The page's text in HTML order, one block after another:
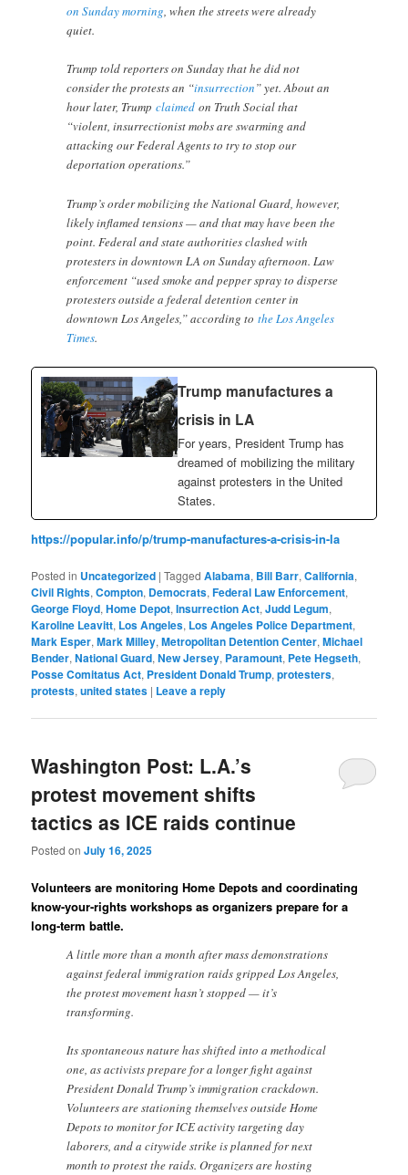
on Sunday morning, when the streets were already
quiet.
Trump told reporters on Sunday that he did not
consider the protests an “insurrection” yet. About an
hour later, Trumpclaimed on Truth Social that
“violent, insurrectionist mobs are swarming and
attacking our Federal Agents to try to stop our
deportation operations.”
Trump’s order mobilizing the National Guard, however,
likely inflamed tensions — and that may have been the
point. Federal and state authorities clashed with
protesters in downtown LA on Sunday afternoon. Law
enforcement “used smoke and pepper spray to disperse
protesters outside a federal detention center in
downtown Los Angeles,” according tothe Los Angeles
Times.
Trump manufactures a
crisis in LA
For years, President Trump has
dreamed of mobilizing the military
against protesters in the United
States.
https://popular.info/p/trump-manufactures-a-crisis-in-la
Posted in Uncategorized |Tagged Alabama, Bill Barr,California,
Civil Rights,Compton, Democrats,Federal Law Enforcement,
George Floyd,Home Depot,Insurrection Act,Judd Legum,
Karoline Leavitt, Los Angeles, Los Angeles Police Department,
Mark Esper,Mark Milley,Metropolitan Detention Center,Michael
Bender,National Guard,New Jersey, Paramount, Pete Hegseth,
Posse Comitatus Act, President Donald Trump,protesters,
protests,united states | Leave a reply
Washington Post: L.A.’s
protest movement shifts
tactics as ICE raids continue
Posted onJuly 16, 2025
Volunteers are monitoring Home Depots and coordinating
know-your-rights workshops as organizers prepare for a
long-term battle.
A little more than a month after mass demonstrations
against federal immigration raids gripped Los Angeles,
the protest movement hasn’t stopped — it’s
transforming.
Its spontaneous nature has shifted into a methodical
one, as activists prepare for a longer fight against
President Donald Trump’s immigration crackdown.
Volunteers are stationing themselves outside Home
Depots to monitor for ICE activity targeting day
laborers, and a citywide strike is planned for next
month to protest the raids. Organizers are hosting